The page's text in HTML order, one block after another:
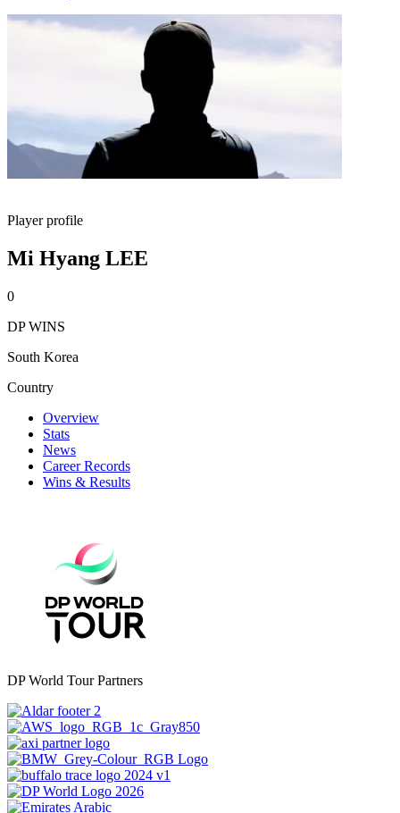
Player profile
Mi Hyang LEE
0
DP WINS
South Korea
Country
Overview
Stats
News
Career Records
Wins & Results
DP World Tour Partners